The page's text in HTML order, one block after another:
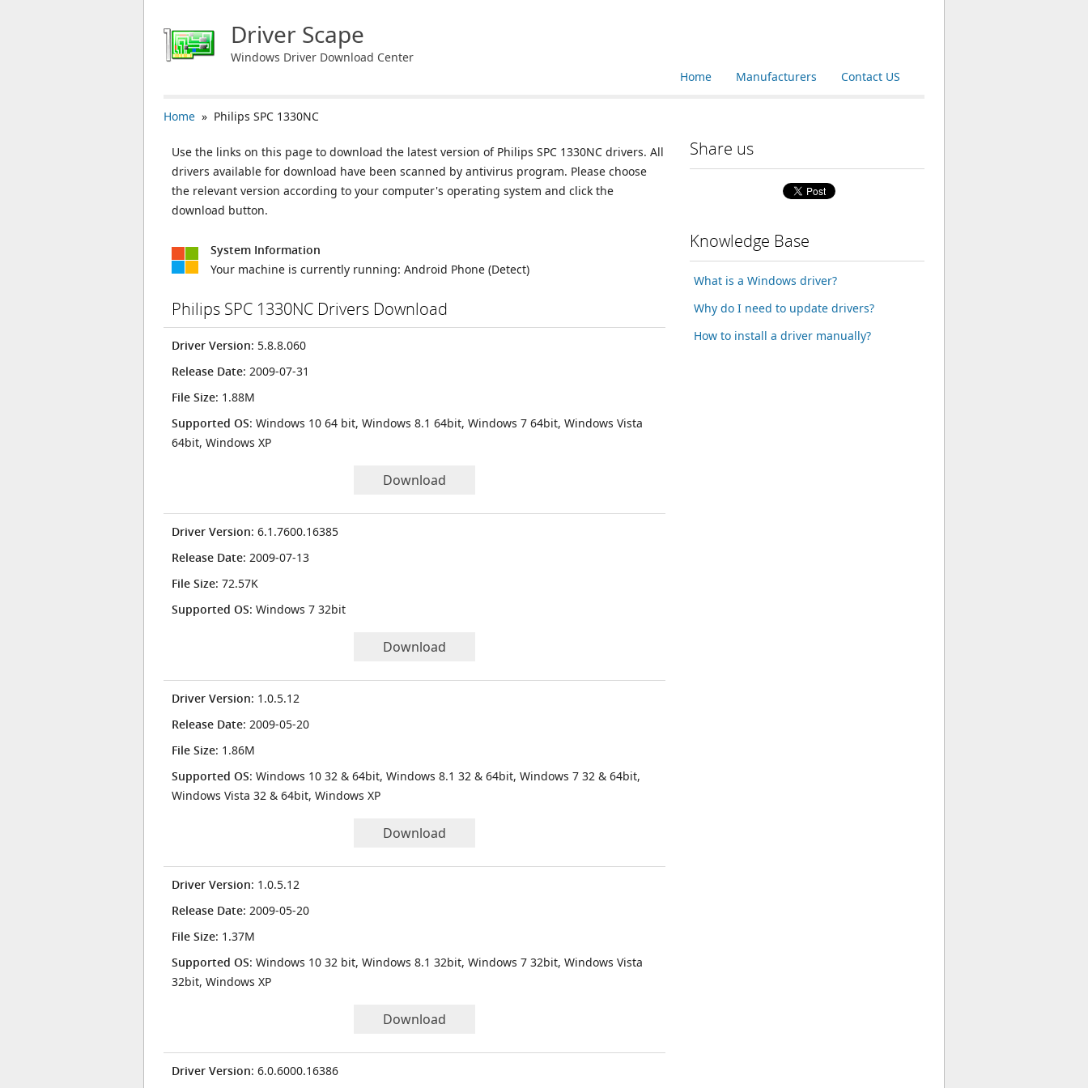
Driver Scape
Windows Driver Download Center
Contact US
Manufacturers
Home
Home » Philips SPC 1330NC
Use the links on this page to download the latest version of Philips SPC 1330NC drivers. All
drivers available for download have been scanned by antivirus program. Please choose
the relevant version according to your computer's operating system and click the
download button.
System Information
Your machine is currently running: Android Phone (Detect)
Philips SPC 1330NC Drivers Download
Driver Version: 5.8.8.060
Release Date: 2009-07-31
File Size: 1.88M
Supported OS: Windows 10 64 bit, Windows 8.1 64bit, Windows 7 64bit, Windows Vista
64bit, Windows XP
Download
Driver Version: 6.1.7600.16385
Release Date: 2009-07-13
File Size: 72.57K
Supported OS: Windows 7 32bit
Download
Driver Version: 1.0.5.12
Release Date: 2009-05-20
File Size: 1.86M
Supported OS: Windows 10 32 & 64bit, Windows 8.1 32 & 64bit, Windows 7 32 & 64bit,
Windows Vista 32 & 64bit, Windows XP
Download
Driver Version: 1.0.5.12
Release Date: 2009-05-20
File Size: 1.37M
Supported OS: Windows 10 32 bit, Windows 8.1 32bit, Windows 7 32bit, Windows Vista
32bit, Windows XP
Download
Driver Version: 6.0.6000.16386
Share us
Knowledge Base
What is a Windows driver?
Why do I need to update drivers?
How to install a driver manually?